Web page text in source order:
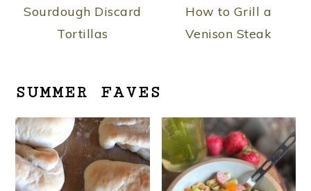
Sourdough Discard
Tortillas
How to Grill a
Venison Steak
SUMMER FAVES